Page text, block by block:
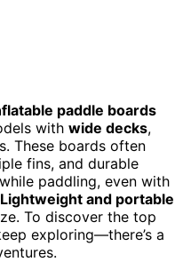
paddle boards
with wide decks,
These boards often
fins, and durable
paddling, even with
Lightweight and portable
To discover the top
exploring—there’s a